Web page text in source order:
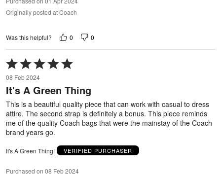
Originally posted at Coach
Was this helpful? 0 0
Rated
5
out
of
08 Feb 2024
It's A Green Thing
This is a beautiful quality piece that can work with casual to dress
attire. The second strap is definitely a bonus. This piece reminds
me of the quality Coach bags that were the mainstay of the Coach
brand years go.
It's A Green Thing! VERIFIED PURCHASER
Purchased on 08 Feb 2024